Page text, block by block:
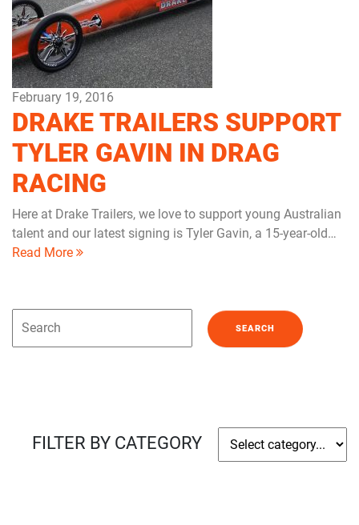
February 19, 2016
DRAKE TRAILERS SUPPORT
TYLER GAVIN IN DRAG
RACING
Here at Drake Trailers, we love to support young Australian
talent and our latest signing is Tyler Gavin, a 15-year-old…
Read More
FILTER BY CATEGORY